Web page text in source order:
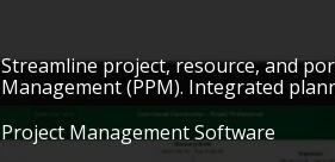
Streamline project, resource, and
Management (PPM). Integrated
Project Management Software